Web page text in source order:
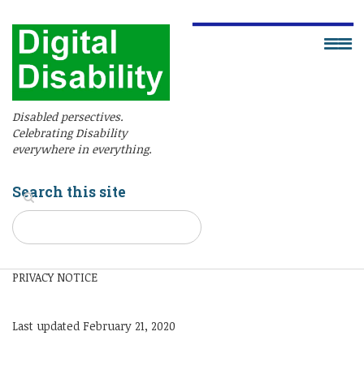
Disabled persectives.
Celebrating Disability
everywhere in everything.
Search this site
PRIVACY NOTICE
Last updated February 21, 2020